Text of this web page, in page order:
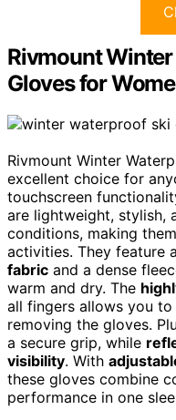
Rivmount
Gloves for
Rivmount Winter
excellent choice for
touchscreen
are lightweight, stylish,
conditions, making
activities. They feature a
fabric and a dense
warm and dry. The
all fingers allows you
removing the gloves.
a secure grip, while
visibility. With
these gloves combine
performance in one